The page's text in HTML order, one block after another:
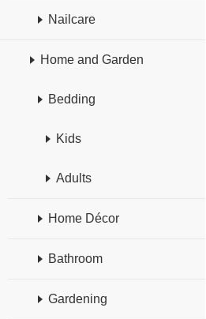
Nailcare
Home and Garden
Bedding
Kids
Adults
Home Décor
Bathroom
Gardening